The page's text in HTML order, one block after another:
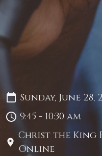
Sunday, June 28,
9:45 - 10:30 am
Christ the King
Online